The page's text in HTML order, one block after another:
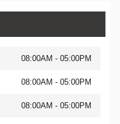
08:00AM - 05:00PM
08:00AM - 05:00PM
08:00AM - 05:00PM